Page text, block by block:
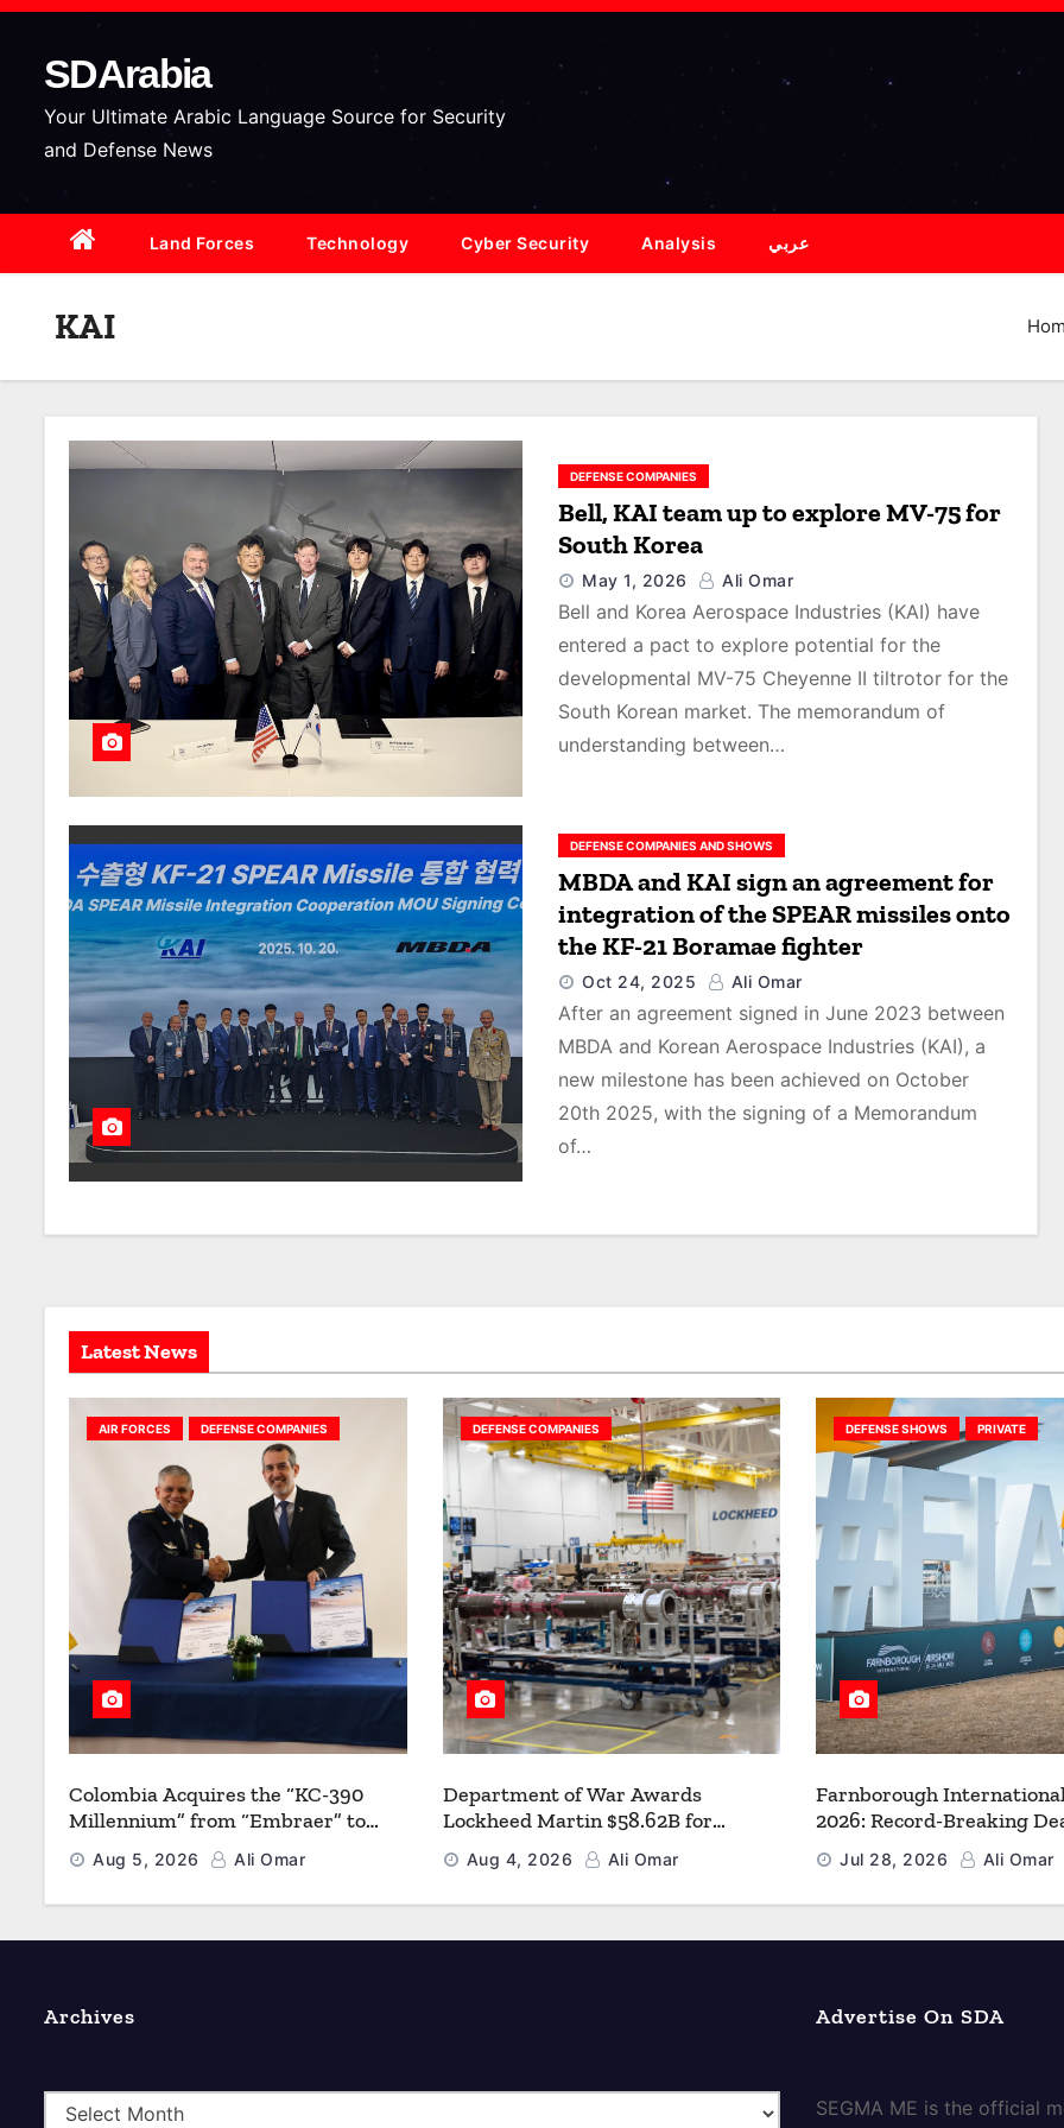
S
c
n
SDArabia
Your Ultimate Arabic Language Source for Security
and Defense News
Land Forces Technology Cyber Security Analysis عربي
KAI
DEFENSE COMPANIES
Bell, KAI team up to explore MV-75 for
South Korea
May 1, 2026 Ali Omar
Bell and Korea Aerospace Industries (KAI) have
entered a pact to explore potential for the
developmental MV-75 Cheyenne II tiltrotor for the
South Korean market. The memorandum of
understanding between…
DEFENSE COMPANIES AND SHOWS
MBDA and KAI sign an agreement for
integration of the SPEAR missiles onto
the KF-21 Boramae fighter
Oct 24, 2025 Ali Omar
After an agreement signed in June 2023 between
MBDA and Korean Aerospace Industries (KAI), a
new milestone has been achieved on October
20th 2025, with the signing of a Memorandum
of…
Latest News
AIR FORCES DEFENSE COMPANIES
Colombia Acquires the “KC-390
Millennium” from “Embraer” to
Modernize its Airlift and Aerial
Refueling Capabilities
Aug 5, 2026 Ali Omar
DEFENSE COMPANIES
Department of War Awards
Lockheed Martin $58.62B for
Multiyear PAC-3 MSE Production to
Strengthen the Arsenal of Freedom
Aug 4, 2026 Ali Omar
DEFENSE SHOWS PRIVATE
Farnborough
2026: Record-Breaking
a New Era for Aerospace,
and Space
Jul 28, 2026 Ali Omar
Archives Advertise On SDA
SEGMA ME is the official